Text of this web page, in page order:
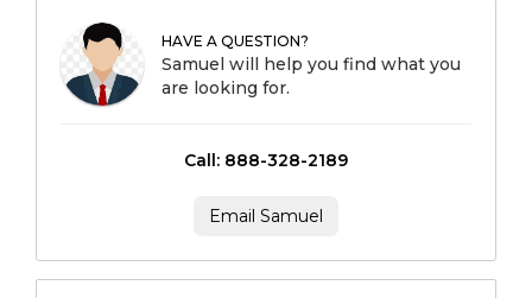
HAVE A QUESTION?
Samuel will help you find what you
are looking for.
Call: 888-328-2189
Email Samuel